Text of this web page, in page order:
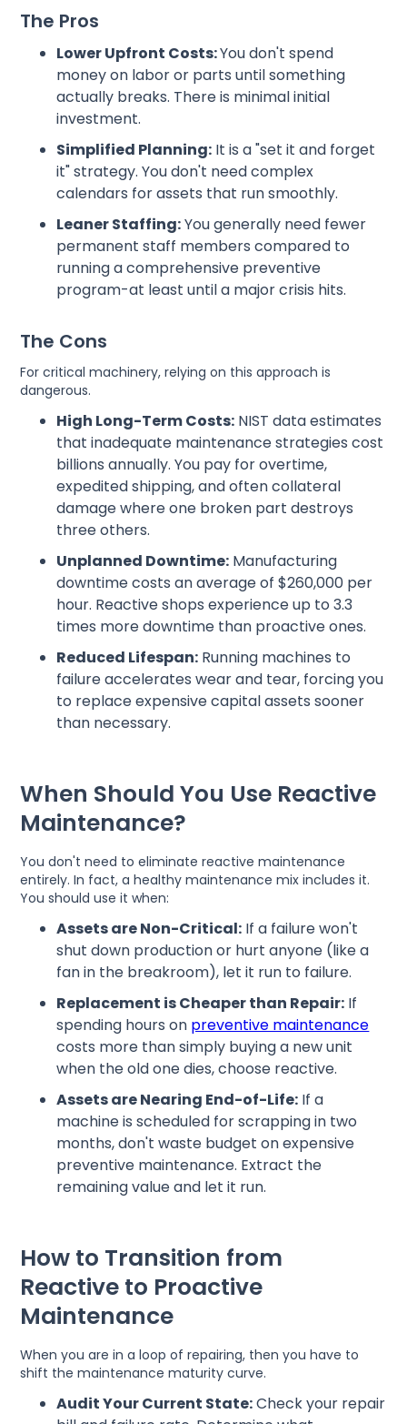
The Pros
Lower Upfront Costs:You don't spend
money on labor or parts until something
actually breaks. There is minimal initial
investment.
Simplified Planning: It is a "set it and forget
it" strategy. You don't need complex
calendars for assets that run smoothly.
Leaner Staffing:You generally need fewer
permanent staff members compared to
running a comprehensive preventive
program-at least until a major crisis hits.
The Cons
For critical machinery, relying on this approach is
dangerous.
High Long-Term Costs: NIST data estimates
that inadequate maintenance strategies cost
billions annually. You pay for overtime,
expedited shipping, and often collateral
damage where one broken part destroys
three others.
Unplanned Downtime: Manufacturing
downtime costs an average of $260,000 per
hour. Reactive shops experience up to 3.3
times more downtime than proactive ones.
Reduced Lifespan: Running machines to
failure accelerates wear and tear, forcing you
to replace expensive capital assets sooner
than necessary.
When Should You Use Reactive
Maintenance?
You don't need to eliminate reactive maintenance
entirely. In fact, a healthy maintenance mix includes it.
You should use it when:
Assets are Non-Critical: If a failure won't
shut down production or hurt anyone (like a
fan in the breakroom), let it run to failure.
Replacement is Cheaper than Repair: If
spending hours on preventive maintenance
costs more than simply buying a new unit
when the old one dies, choose reactive.
Assets are Nearing End-of-Life: If a
machine is scheduled for scrapping in two
months, don't waste budget on expensive
preventive maintenance. Extract the
remaining value and let it run.
How to Transition from
Reactive to Proactive
Maintenance
When you are in a loop of repairing, then you have to
shift the maintenance maturity curve.
Audit Your Current State:Check your repair